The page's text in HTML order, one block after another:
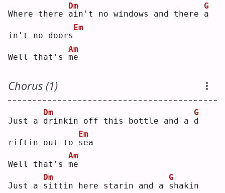
Where there a
Dm
in't no windows and there a
G
in't no doors
Em
Well that's m
Am
e
Chorus (1)
Just a d
Dm
rinkin off this bottle and a d
G
riftin out to s
Em
ea
Well that's m
Am
e
Just a s
Dm
ittin here starin and a s
G
hakin